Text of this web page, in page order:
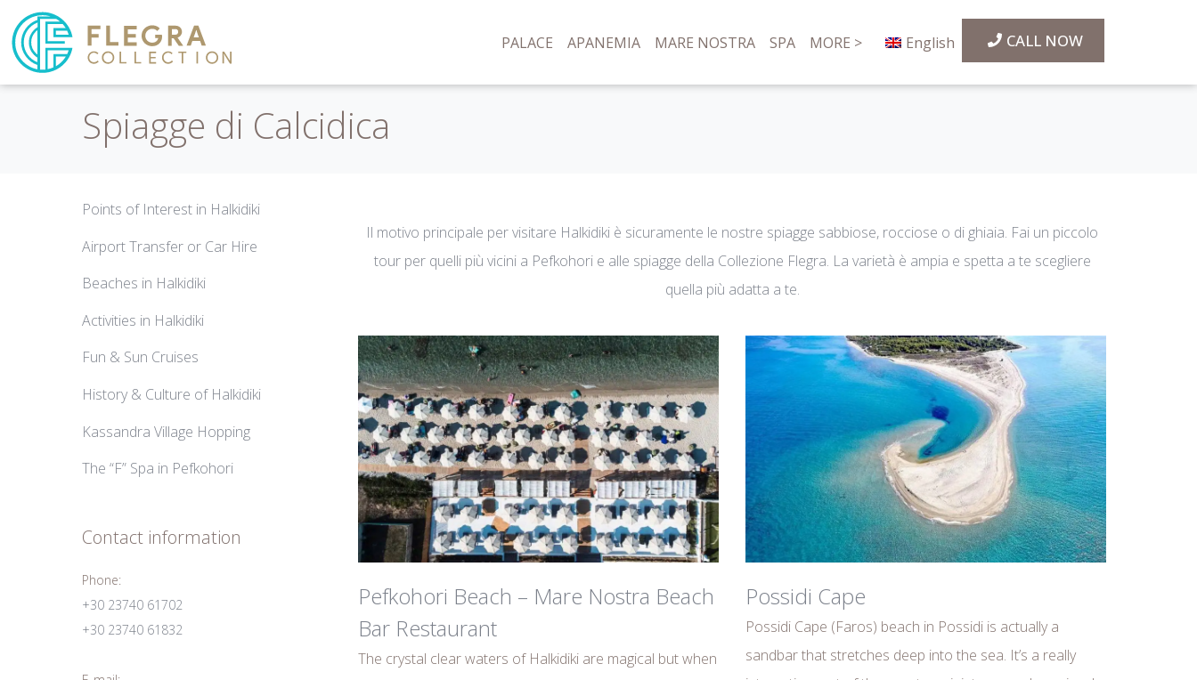
PALACE APANEMIA MARE NOSTRA SPA MORE > English CALL NOW
Spiagge di Calcidica
Il motivo principale per visitare Halkidiki è sicuramente le nostre spiagge sabbiose, rocciose o di ghiaia. Fai un piccolo
tour per quelli più vicini a Pefkohori e alle spiagge della Collezione Flegra. La varietà è ampia e spetta a te scegliere
quella più adatta a te.
Pefkohori Beach – Mare Nostra Beach
Bar Restaurant
The crystal clear waters of Halkidiki are magical but when
Possidi Cape
Possidi Cape (Faros) beach in Possidi is actually a
sandbar that stretches deep into the sea. It’s a really
Points of Interest in Halkidiki
Airport Transfer or Car Hire
Beaches in Halkidiki
Activities in Halkidiki
Fun & Sun Cruises
History & Culture of Halkidiki
Kassandra Village Hopping
The “F” Spa in Pefkohori
Contact information
Phone:
+30 23740 61702
+30 23740 61832